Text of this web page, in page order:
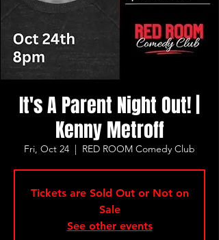
It's A Parent Night Out! |
Kenny Metroff
Fri, Oct 24
  |
RED ROOM Comedy Club
Tickets are Sold Out or Not on
Sale
See other events